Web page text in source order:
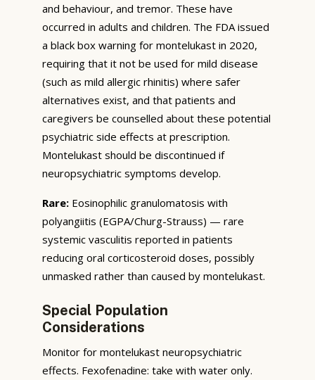
and behaviour, and tremor. These have
occurred in adults and children. The FDA issued
a black box warning for montelukast in 2020,
requiring that it not be used for mild disease
(such as mild allergic rhinitis) where safer
alternatives exist, and that patients and
caregivers be counselled about these potential
psychiatric side effects at prescription.
Montelukast should be discontinued if
neuropsychiatric symptoms develop.
Rare: Eosinophilic granulomatosis with
polyangiitis (EGPA/Churg-Strauss) — rare
systemic vasculitis reported in patients
reducing oral corticosteroid doses, possibly
unmasked rather than caused by montelukast.
Special Population
Considerations
Monitor for montelukast neuropsychiatric
effects. Fexofenadine: take with water only.